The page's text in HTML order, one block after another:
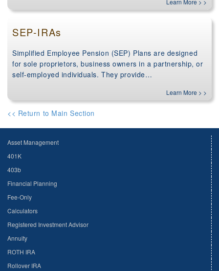
Learn More > >
SEP-IRAs
Simplified Employee Pension (SEP) Plans are designed
for sole proprietors, business owners in a partnership, or
self-employed individuals. They provide…
Learn More > >
<< Return to Main Section
Asset Management
401K
403b
Financial Planning
Fee-Only
Calculators
Registered Investment Advisor
Annuity
ROTH IRA
Rollover IRA